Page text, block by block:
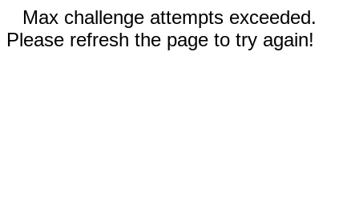
Max challenge attempts exceeded.
Please refresh the page to try again!